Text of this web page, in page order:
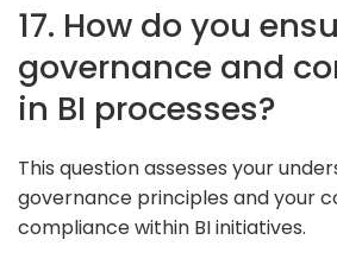
17. How do you
governance and
in BI processes?
This question assesses your
governance principles and your
compliance within BI initiatives.